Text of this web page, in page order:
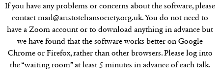
If you have any problems or concerns about the software, please
contact mail@aristoteliansociety.org.uk. You do not need to
have a Zoom account or to download anything in advance but
we have found that the software works better on Google
Chrome or Firefox, rather than other browsers. Please log into
the “waiting room” at least 5 minutes in advance of each talk.